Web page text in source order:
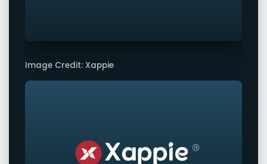
Image Credit: Xappie